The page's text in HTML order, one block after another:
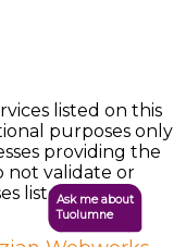
listed on this
purposes only
providing the
not validate or
listed.Ask me about
Tuolumne